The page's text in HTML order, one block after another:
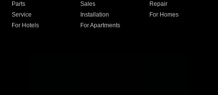
Parts
Sales
Repair
Service
Installation
For Homes
For Hotels
For Apartments